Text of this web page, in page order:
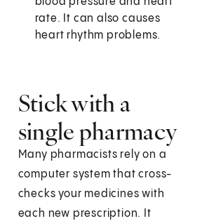
rate. It can also causes
heart rhythm problems.
Stick with a
single pharmacy
Many pharmacists rely on a
computer system that cross-
checks your medicines with
each new prescription. It